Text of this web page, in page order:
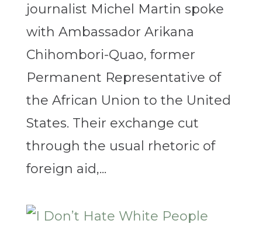
journalist Michel Martin spoke
with Ambassador Arikana
Chihombori-Quao, former
Permanent Representative of
the African Union to the United
States. Their exchange cut
through the usual rhetoric of
foreign aid,...